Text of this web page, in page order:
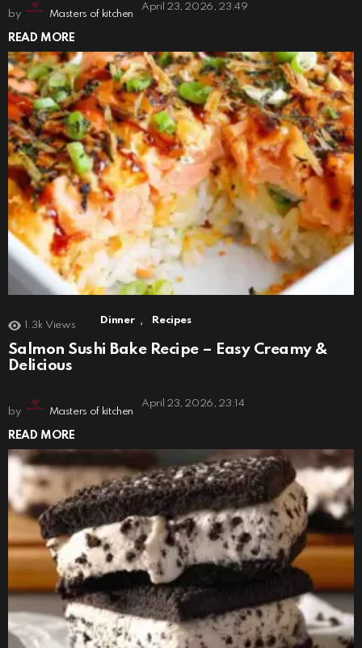
by Masters of kitchen
April 23, 2026, 23:49
READ MORE
1.3k Views Dinner , Recipes
Salmon Sushi Bake Recipe – Easy Creamy &
Delicious
by Masters of kitchen
April 23, 2026, 23:14
READ MORE